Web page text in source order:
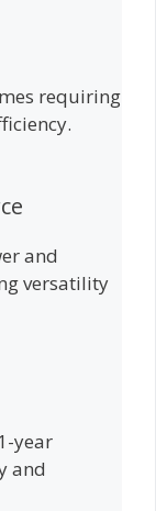
requiring
and
versatility
year
and